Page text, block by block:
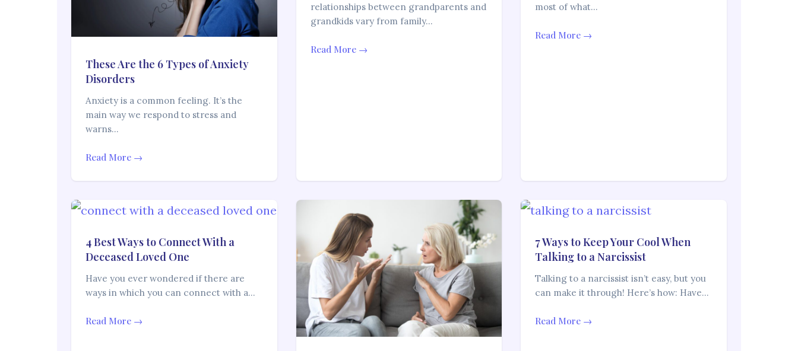
These Are the 6 Types of Anxiety
Disorders
Anxiety is a common feeling. It’s the
main way we respond to stress and
warns…
Read More →
relationships between grandparents and
grandkids vary from family…
Read More →
most of what…
Read More →
4 Best Ways to Connect With a
Deceased Loved One
Have you ever wondered if there are
ways in which you can connect with a…
Read More →
7 Ways to Keep Your Cool When
Talking to a Narcissist
Talking to a narcissist isn’t easy, but you
can make it through! Here’s how: Have…
Read More →